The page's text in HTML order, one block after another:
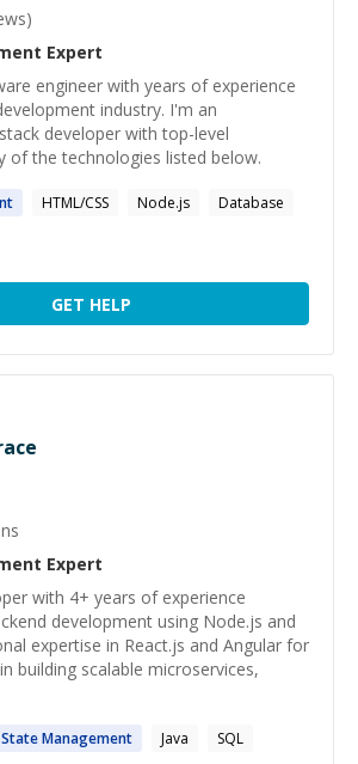
Expert
engineer with years of experience
industry. I'm an
developer with top-level
of the technologies listed below.
HTML/CSS Node.js
Database
GET HELP
Expert
with 4+ years of experience
development using Node.js and
expertise in React.js and Angular for
building scalable microservices,
StateManagement Java
SQL